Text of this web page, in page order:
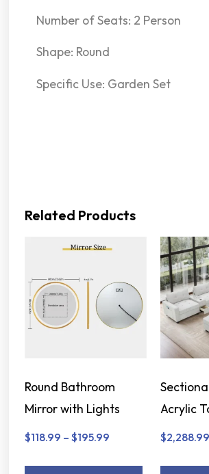
Number of Seats: 2 Person
Shape: Round
Specific Use: Garden Set
Related Products
Round Bathroom
Mirror with Lights
$118.99 – $195.99
Acrylic
$2,288.99